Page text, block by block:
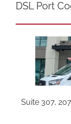
DSL Port
Suite 307,